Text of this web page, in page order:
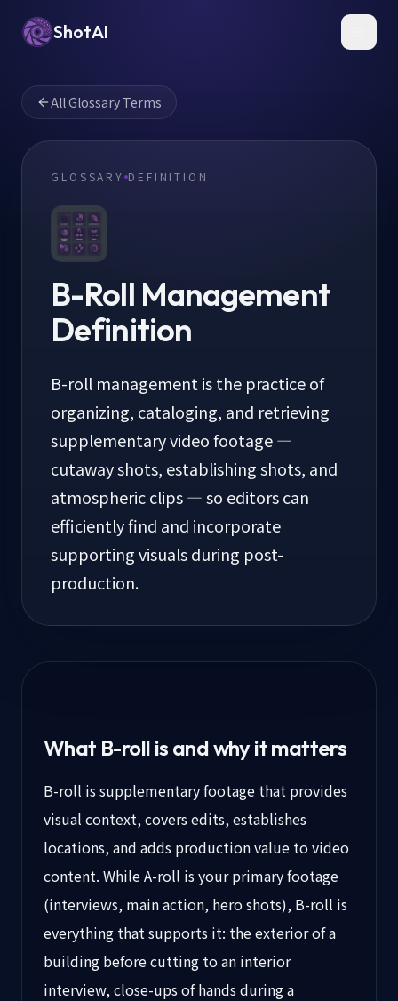
ShotAI
All Glossary Terms
GLOSSARY DEFINITION
B-Roll Management
Definition
B-roll management is the practice of
organizing, cataloging, and retrieving
supplementary video footage —
cutaway shots, establishing shots, and
atmospheric clips — so editors can
efficiently find and incorporate
supporting visuals during post-
production.
What B-roll is and why it matters
B-roll is supplementary footage that provides
visual context, covers edits, establishes
locations, and adds production value to video
content. While A-roll is your primary footage
(interviews, main action, hero shots), B-roll is
everything that supports it: the exterior of a
building before cutting to an interior
interview, close-ups of hands during a